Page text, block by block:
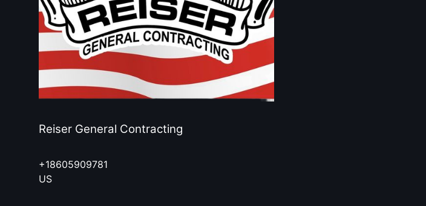
Reiser General Contracting
+18605909781
US